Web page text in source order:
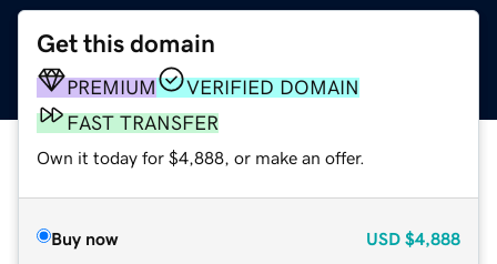
Get this domain
PREMIUM
VERIFIED DOMAIN
FAST TRANSFER
Own it today for $4,888, or make an offer.
Buy now USD $4,888